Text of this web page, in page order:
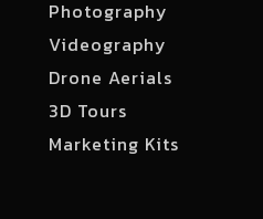
Photography
Videography
Drone Aerials
3D Tours
Marketing Kits